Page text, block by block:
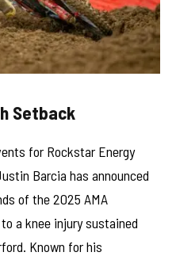
Setback
for Rockstar Energy
Barcia has announced
of the 2025 AMA
a knee injury sustained
Known for his